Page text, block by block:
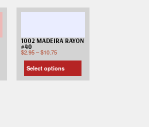
1002 MADEIRA RAYON
#40
$2.95–$10.75
Select options